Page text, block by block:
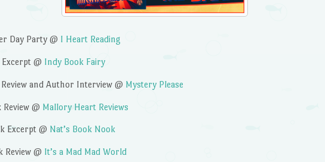
Day Party @ I Heart Reading
@ Indy Book Fairy
and Author Interview @ Mystery Please
@ Mallory Heart Reviews
Excerpt @ Nat’s Book Nook
Review @ It’s a Mad Mad World